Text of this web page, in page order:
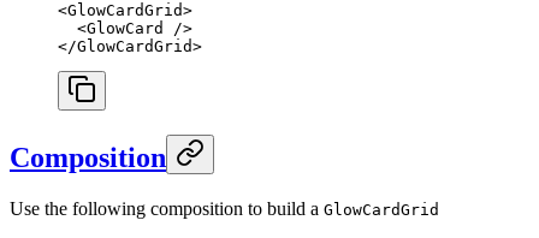
<GlowCardGrid>
  <
GlowCard
/>
</GlowCardGrid>
Composition
Use the following composition to build a GlowCardGrid